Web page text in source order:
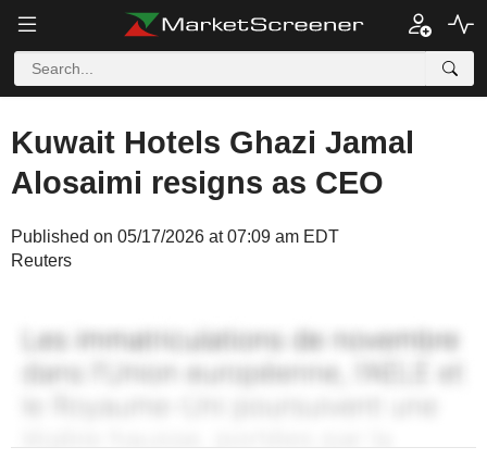
Kuwait Hotels Ghazi Jamal
Alosaimi resigns as CEO
Published on 05/17/2026 at 07:09 am EDT
Reuters